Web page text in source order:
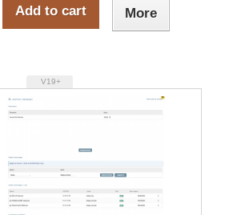
Add to cart More
V19+